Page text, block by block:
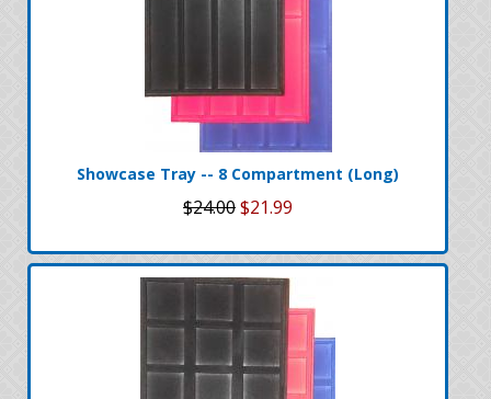
Showcase Tray -- 8 Compartment (Long)
$24.00$21.99